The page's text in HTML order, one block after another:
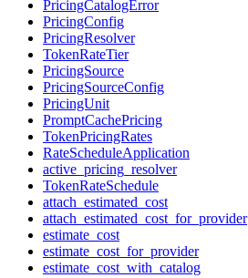
PricingCatalogError
PricingConfig
PricingResolver
TokenRateTier
PricingSource
PricingSourceConfig
PricingUnit
PromptCachePricing
TokenPricingRates
RateScheduleApplication
active_pricing_resolver
TokenRateSchedule
attach_estimated_cost
attach_estimated_cost_for_provider
estimate_cost
estimate_cost_for_provider
estimate_cost_with_catalog